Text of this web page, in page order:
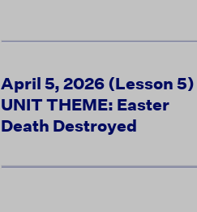
April 5, 2026 (Lesson 5)
UNIT THEME: Easter
Death Destroyed